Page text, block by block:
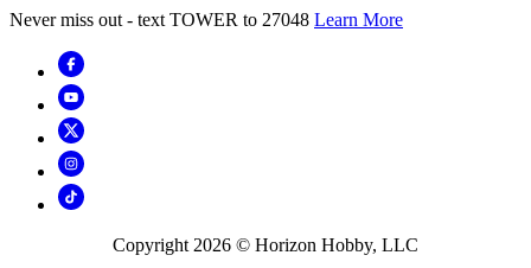
Never miss out - text TOWER to 27048 Learn More
Copyright 2026 © Horizon Hobby, LLC